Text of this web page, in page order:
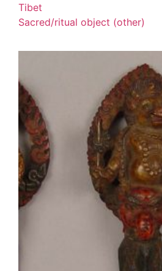
Tibet
Sacred/ritual object (other)